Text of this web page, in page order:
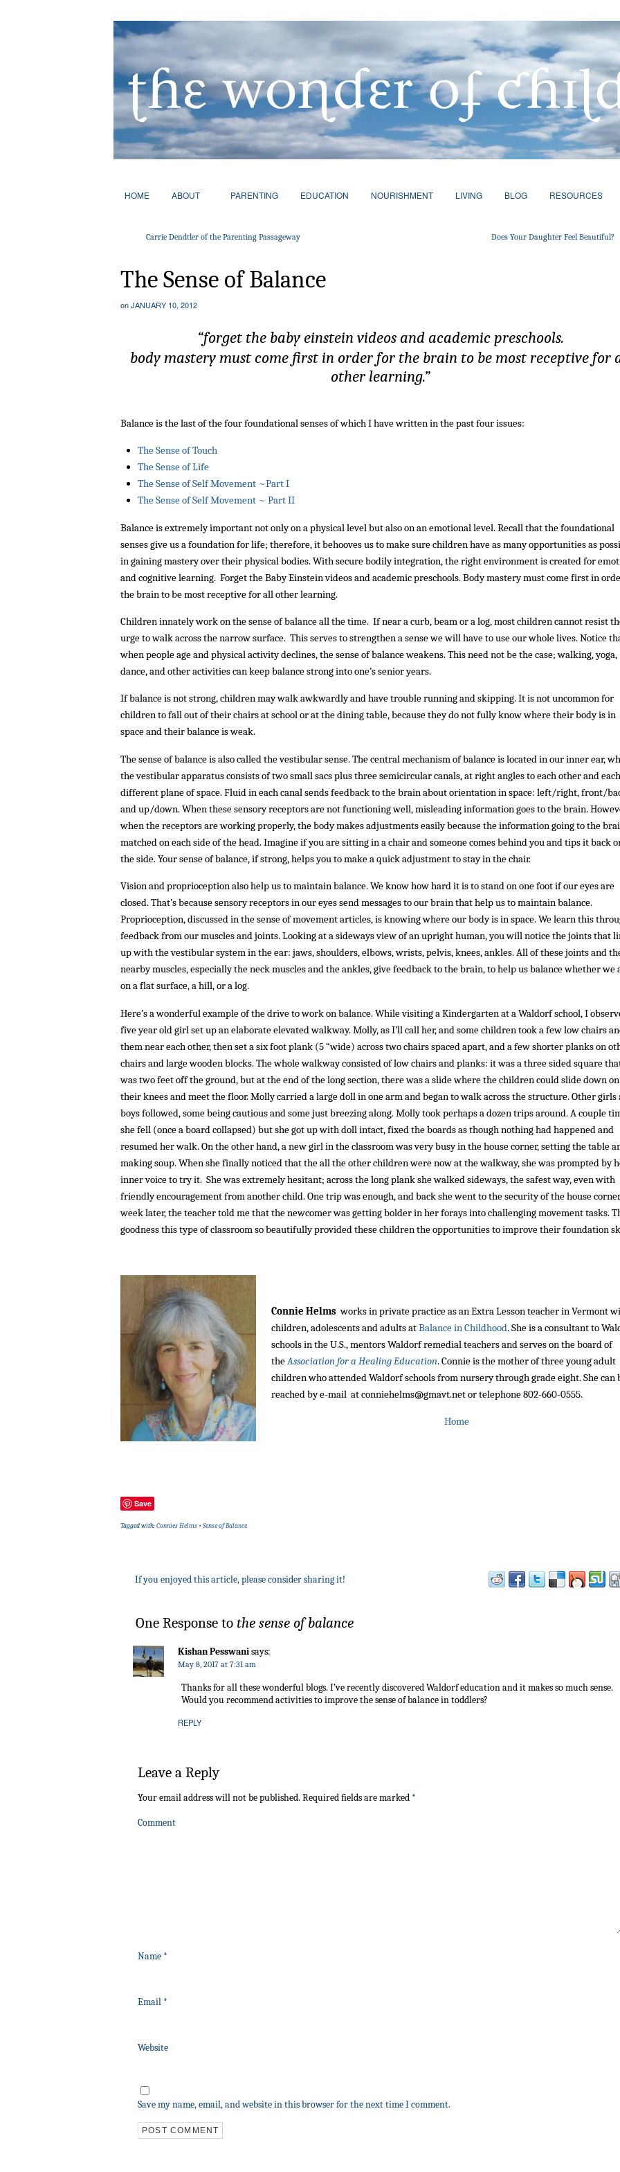
HOME ABOUT PARENTING EDUCATION NOURISHMENT LIVING BLOG RESOURCES
Carrie Dendtler of the Parenting Passageway Does Your Daughter Feel Beautiful?
The Sense of Balance
onJANUARY 10, 2012
“forget the baby einstein videos and academic preschools.
body mastery must come first in order for the brain to be most receptive for
other learning.”
Balance is the last of the four foundational senses of which I have written in the past four issues:
The Sense of Touch
The Sense of Life
The Sense of Self Movement ~Part I
The Sense of Self Movement ~ Part II
Balance is extremely important not only on a physical level but also on an emotional level. Recall that the foundational
senses give us a foundation for life; therefore, it behooves us to make sure children have as many opportunities as
in gaining mastery over their physical bodies. With secure bodily integration, the right environment is created for
and cognitive learning. Forget the Baby Einstein videos and academic preschools. Body mastery must come first in
the brain to be most receptive for all other learning.
Children innately work on the sense of balance all the time. If near a curb, beam or a log, most children cannot resist
urge to walk across the narrow surface. This serves to strengthen a sense we will have to use our whole lives. Notice
when people age and physical activity declines, the sense of balance weakens. This need not be the case; walking, yoga,
dance, and other activities can keep balance strong into one’s senior years.
If balance is not strong, children may walk awkwardly and have trouble running and skipping. It is not uncommon for
children to fall out of their chairs at school or at the dining table, because they do not fully know where their body is in
space and their balance is weak.
The sense of balance is also called the vestibular sense. The central mechanism of balance is located in our inner ear,
the vestibular apparatus consists of two small sacs plus three semicircular canals, at right angles to each other and
different plane of space. Fluid in each canal sends feedback to the brain about orientation in space: left/right, front/
and up/down. When these sensory receptors are not functioning well, misleading information goes to the brain.
when the receptors are working properly, the body makes adjustments easily because the information going to the
matched on each side of the head. Imagine if you are sitting in a chair and someone comes behind you and tips it back
the side. Your sense of balance, if strong, helps you to make a quick adjustment to stay in the chair.
Vision and proprioception also help us to maintain balance. We know how hard it is to stand on one foot if our eyes are
closed. That’s because sensory receptors in our eyes send messages to our brain that help us to maintain balance.
Proprioception, discussed in the sense of movement articles, is knowing where our body is in space. We learn this
feedback from our muscles and joints. Looking at a sideways view of an upright human, you will notice the joints that
up with the vestibular system in the ear: jaws, shoulders, elbows, wrists, pelvis, knees, ankles. All of these joints and
nearby muscles, especially the neck muscles and the ankles, give feedback to the brain, to help us balance whether we
on a flat surface, a hill, or a log.
Here’s a wonderful example of the drive to work on balance. While visiting a Kindergarten at a Waldorf school, I
five year old girl set up an elaborate elevated walkway. Molly, as I’ll call her, and some children took a few low chairs
them near each other, then set a six foot plank (5 “wide) across two chairs spaced apart, and a few shorter planks on
chairs and large wooden blocks. The whole walkway consisted of low chairs and planks: it was a three sided square
was two feet off the ground, but at the end of the long section, there was a slide where the children could slide down on
their knees and meet the floor. Molly carried a large doll in one arm and began to walk across the structure. Other girls
boys followed, some being cautious and some just breezing along. Molly took perhaps a dozen trips around. A couple
she fell (once a board collapsed) but she got up with doll intact, fixed the boards as though nothing had happened and
resumed her walk. On the other hand, a new girl in the classroom was very busy in the house corner, setting the table
making soup. When she finally noticed that the all the other children were now at the walkway, she was prompted by
inner voice to try it. She was extremely hesitant; across the long plank she walked sideways, the safest way, even with
friendly encouragement from another child. One trip was enough, and back she went to the security of the house
week later, the teacher told me that the newcomer was getting bolder in her forays into challenging movement tasks.
goodness this type of classroom so beautifully provided these children the opportunities to improve their foundation
Connie Helms works in private practice as an Extra Lesson teacher in Vermont
children, adolescents and adults atBalance in Childhood. She is a consultant to
schools in the U.S., mentors Waldorf remedial teachers and serves on the board of
theAssociation for a Healing Education. Connie is the mother of three young adult
children who attended Waldorf schools from nursery through grade eight. She can
reached by e-mail at conniehelms@gmavt.net or telephone 802-660-0555.
Home
Save
Tagged with:Connies Helms • Sense of Balance
If you enjoyed this article, please consider sharing it!
One Response to the sense of balance
Kishan Pesswanisays:
May 8, 2017 at 7:31 am
Thanks for all these wonderful blogs. I’ve recently discovered Waldorf education and it makes so much sense.
Would you recommend activities to improve the sense of balance in toddlers?
REPLY
Leave a Reply
Your email address will not be published. Required fields are marked *
Comment
Name *
Email *
Website
Save my name, email, and website in this browser for the next time I comment.